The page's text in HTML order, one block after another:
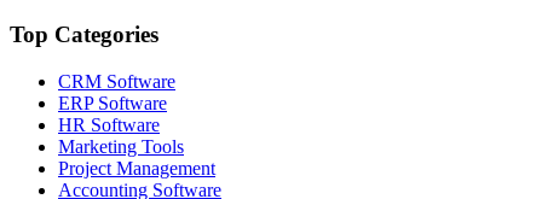
Top Categories
CRM Software
ERP Software
HR Software
Marketing Tools
Project Management
Accounting Software